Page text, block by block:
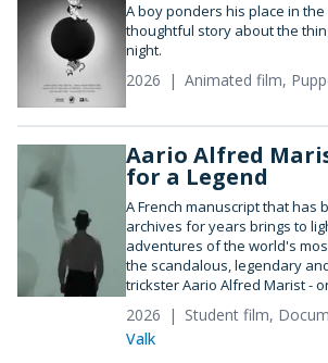
A boy ponders his place in
thoughtful story about the
night.
2026 Animated film,
Aario Alfred
for a Legend
A French manuscript that has
archives for years brings to
adventures of the world's
the scandalous, legendary
trickster Aario Alfred Marist -
2026 Student film,
Valk